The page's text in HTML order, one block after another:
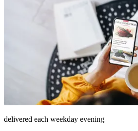
delivered each weekday evening